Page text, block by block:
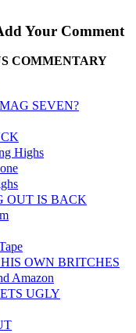
Your Comment
COMMENTARY
SEVEN?
Highs
OUT IS BACK
OWN BRITCHES
Amazon
UGLY